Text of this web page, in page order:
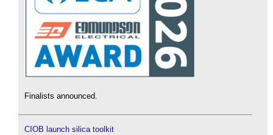
Finalists announced.
CIOB launch silica toolkit